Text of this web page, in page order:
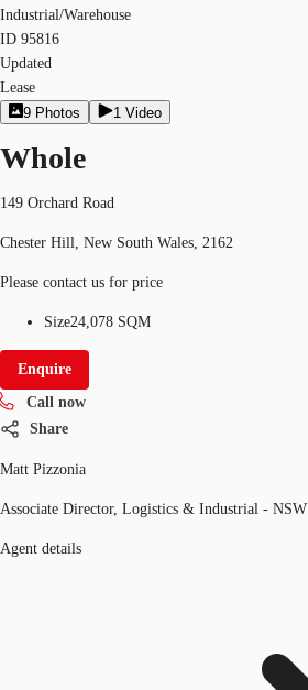
Industrial/Warehouse
ID 95816
Updated
Lease
9 Photos 1 Video
Whole
149 Orchard Road
Chester Hill, New South Wales, 2162
Please contact us for price
Size24,078 SQM
Enquire
Call now
Share
Matt Pizzonia
Associate Director, Logistics & Industrial - NSW
Agent details